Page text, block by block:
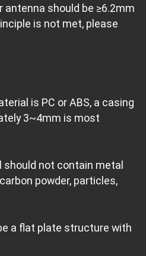
should be ≥6.2mm
is not met, please
is PC or ABS, a casing
3~4mm is most
not contain metal
powder, particles,
a flat plate structure with